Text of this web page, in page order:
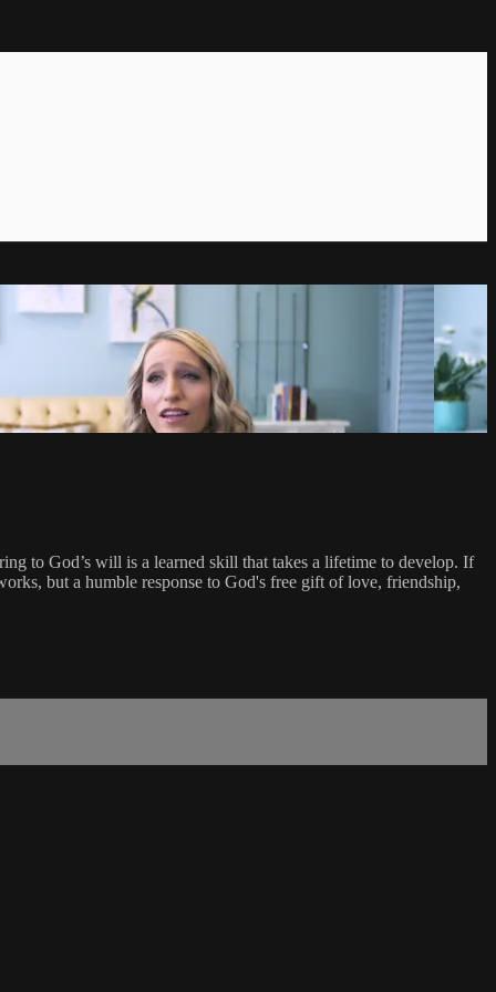
to God’s will is a learned skill that takes a lifetime to develop. If
but a humble response to God's free gift of love, friendship,